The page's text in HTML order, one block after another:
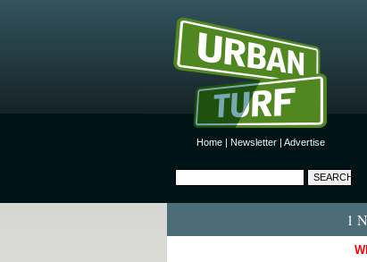
Home | Newsletter | Advertise
1